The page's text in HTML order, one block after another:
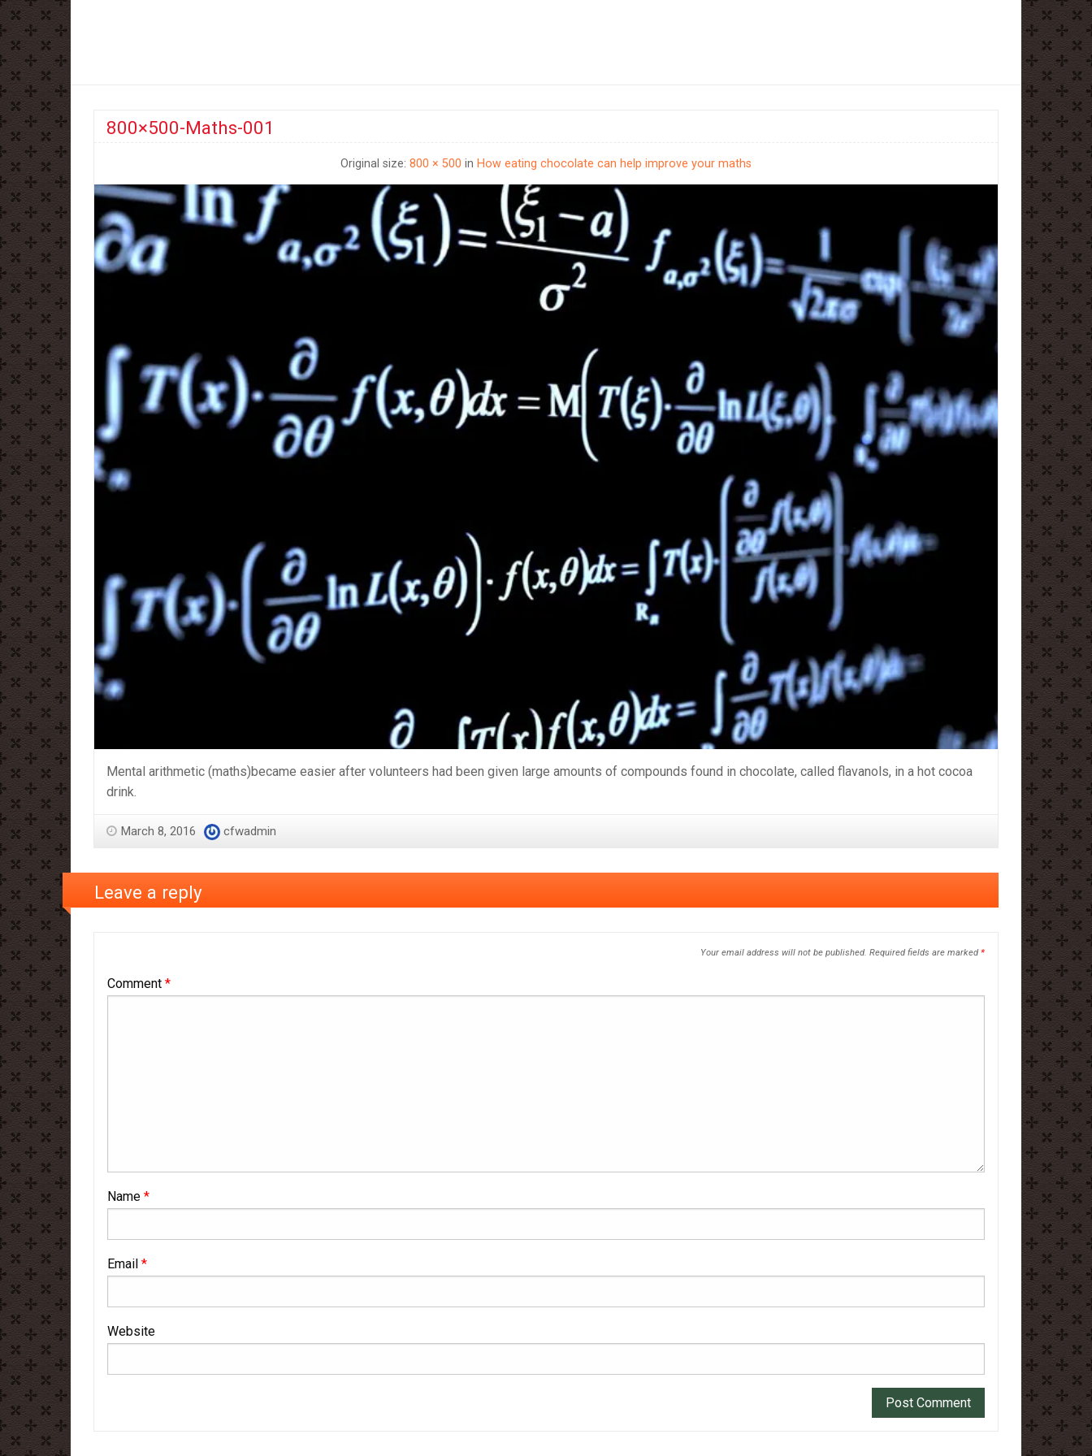
800×500-Maths-001
Original size: 800 × 500 in How eating chocolate can help improve your maths
Mental arithmetic (maths)became easier after volunteers had been given large amounts of compounds found in chocolate, called flavanols, in a hot cocoa
drink.
March 8, 2016 cfwadmin
Leave a reply
Your email address will not be published. Required fields are marked *
Comment *
Name *
Email *
Website